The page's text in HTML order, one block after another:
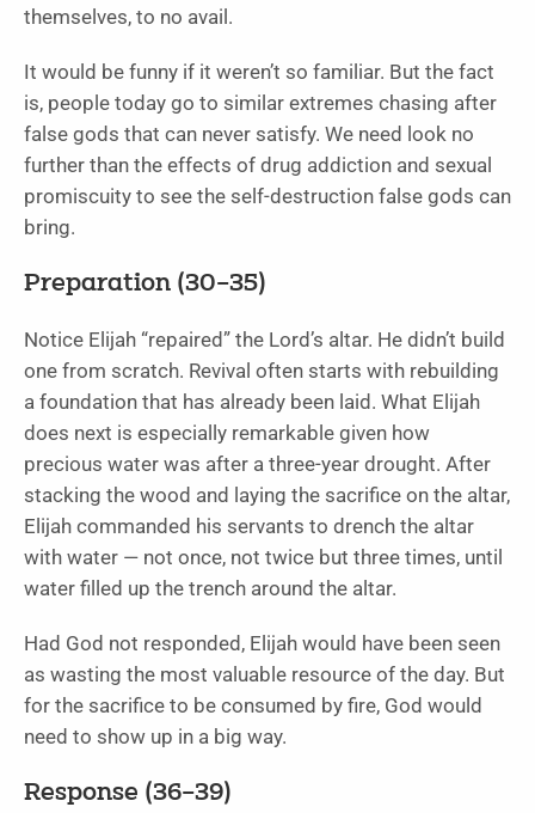
themselves, to no avail.
It would be funny if it weren’t so familiar. But the fact
is, people today go to similar extremes chasing after
false gods that can never satisfy. We need look no
further than the effects of drug addiction and sexual
promiscuity to see the self-destruction false gods can
bring.
Preparation (30–35)
Notice Elijah “repaired” the Lord’s altar. He didn’t build
one from scratch. Revival often starts with rebuilding
a foundation that has already been laid. What Elijah
does next is especially remarkable given how
precious water was after a three-year drought. After
stacking the wood and laying the sacrifice on the altar,
Elijah commanded his servants to drench the altar
with water — not once, not twice but three times, until
water filled up the trench around the altar.
Had God not responded, Elijah would have been seen
as wasting the most valuable resource of the day. But
for the sacrifice to be consumed by fire, God would
need to show up in a big way.
Response (36–39)